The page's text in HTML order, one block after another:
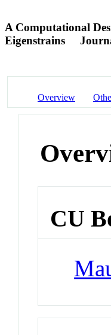
A Computational
Eigenstrains
Overview
CU